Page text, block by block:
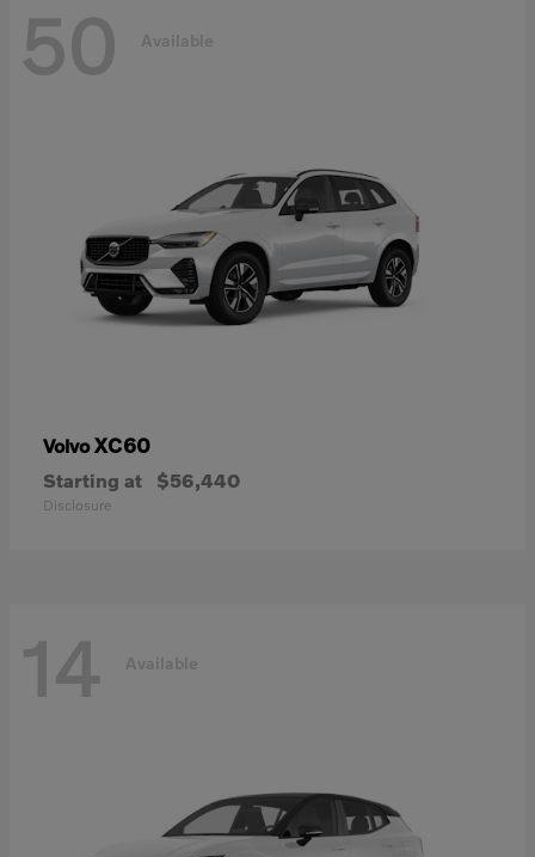
50 Available
VolvoXC60
Starting at $56,440
Disclosure
14 Available